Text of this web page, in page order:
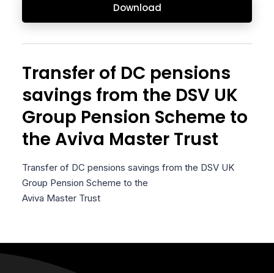
Download
Transfer of DC pensions
savings from the DSV UK
Group Pension Scheme to
the Aviva Master Trust
Transfer of DC pensions savings from the DSV UK
Group Pension Scheme to the
Aviva Master Trust